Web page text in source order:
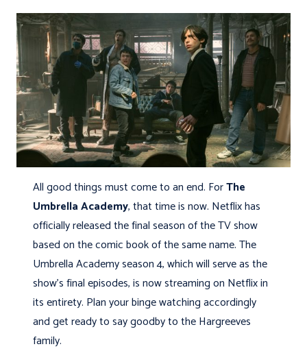
All good things must come to an end. ForThe
Umbrella Academy, that time is now. Netflix has
officially released the final season of the TV show
based on the comic book of the same name. The
Umbrella Academy season 4, which will serve as the
show’s final episodes, is now streaming on Netflix in
its entirety. Plan your binge watching accordingly
and get ready to say goodby to the Hargreeves
family.